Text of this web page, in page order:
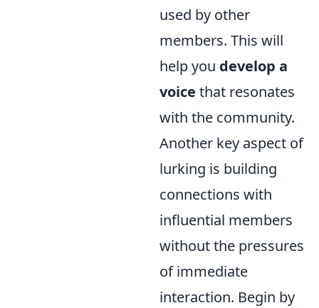
used by other
members. This will
help you develop a
voice that resonates
with the community.
Another key aspect of
lurking is building
connections with
influential members
without the pressures
of immediate
interaction. Begin by